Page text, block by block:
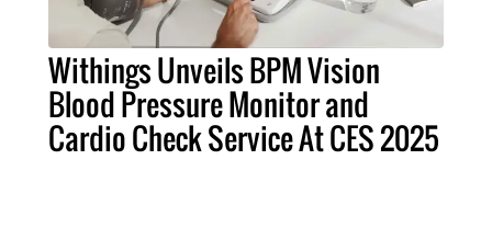
Withings Unveils BPM Vision
Blood Pressure Monitor and
Cardio Check Service At CES 2025